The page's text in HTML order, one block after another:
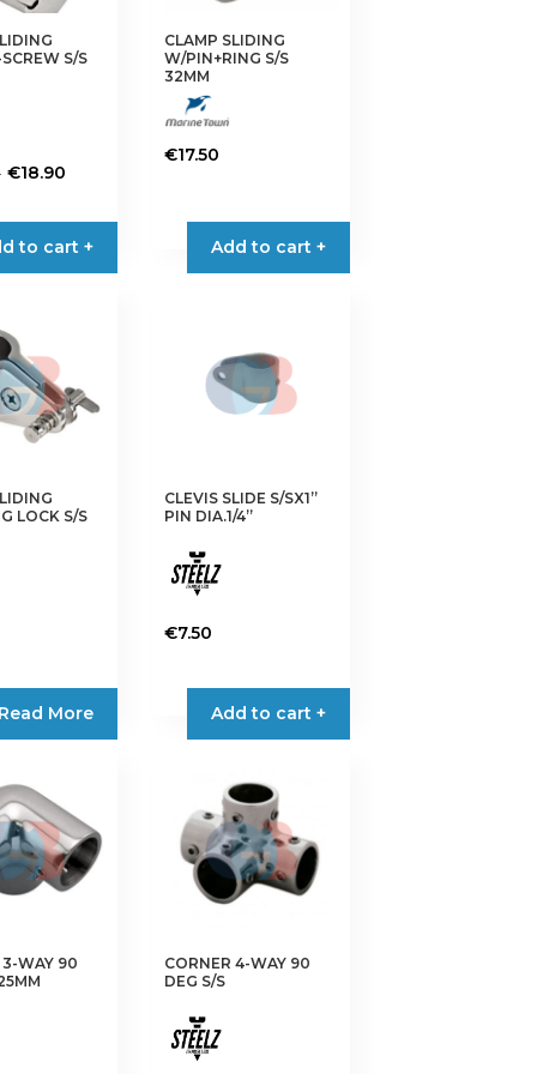
the
product
page
S/S
€18.90Price
€13.50
through
€18.90
to cart +
CLAMP SLIDING
W/PIN+RING S/S
32MM
€17.50
Add to cart +
LOCK S/S
Read More
CLEVIS SLIDE S/SX1”
PIN DIA.1/4”
€7.50
Add to cart +
3-WAY 90
CORNER 4-WAY 90
DEG S/S